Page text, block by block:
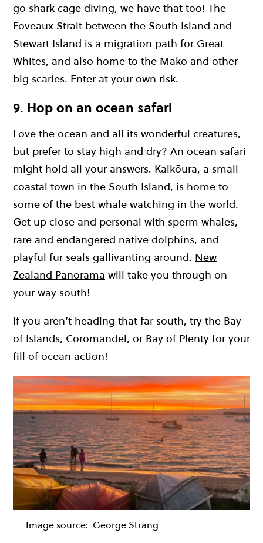
go shark cage diving, we have that too! The
Foveaux Strait between the South Island and
Stewart Island is a migration path for Great
Whites, and also home to the Mako and other
big scaries. Enter at your own risk.
9. Hop on an ocean safari
Love the ocean and all its wonderful creatures,
but prefer to stay high and dry? An ocean safari
might hold all your answers. Kaikōura, a small
coastal town in the South Island, is home to
some of the best whale watching in the world.
Get up close and personal with sperm whales,
rare and endangered native dolphins, and
playful fur seals gallivanting around. New
Zealand Panorama will take you through on
your way south!
If you aren’t heading that far south, try the Bay
of Islands, Coromandel, or Bay of Plenty for your
fill of ocean action!
Image source: George Strang